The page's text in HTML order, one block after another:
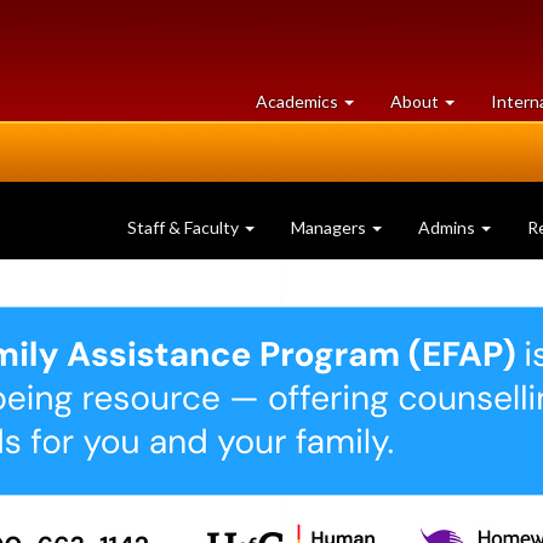
Academics at
University
About University
of
Staff & Faculty Managers Admins